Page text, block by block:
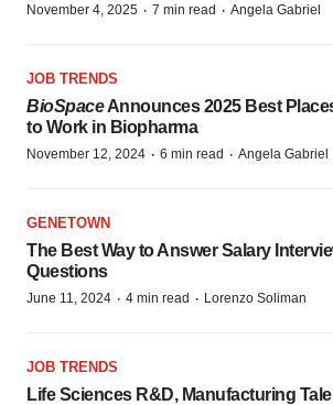
November 4, 2025 · 7 min read · Angela Gabriel
JOB TRENDS
BioSpaceAnnounces 2025 Best
to Work in Biopharma
November 12, 2024 · 6 min read · Angela Gabriel
GENETOWN
The Best Way to Answer Salary
Questions
June 11, 2024 · 4 min read · Lorenzo Soliman
JOB TRENDS
Life Sciences R&D, Manufacturing